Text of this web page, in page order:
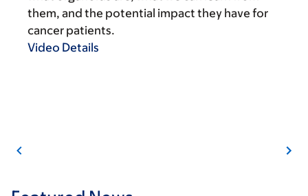
them, and the potential impact they have for
cancer patients.
Video Details